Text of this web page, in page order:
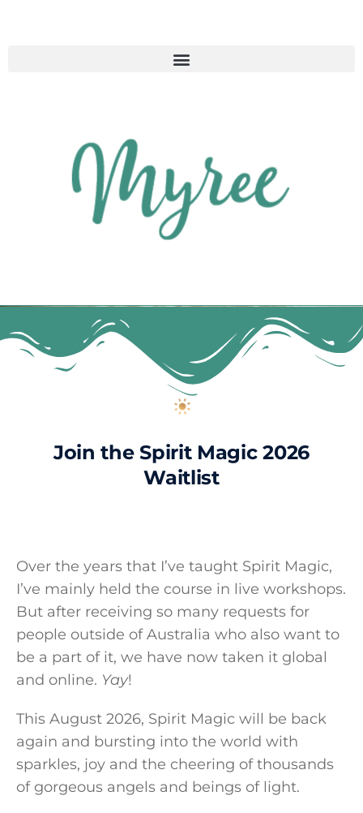
Join the Spirit Magic 2026
Waitlist
Over the years that I’ve taught Spirit Magic,
I’ve mainly held the course in live workshops.
But after receiving so many requests for
people outside of Australia who also want to
be a part of it, we have now taken it global
and online. Yay!
This August 2026, Spirit Magic will be back
again and bursting into the world with
sparkles, joy and the cheering of thousands
of gorgeous angels and beings of light.